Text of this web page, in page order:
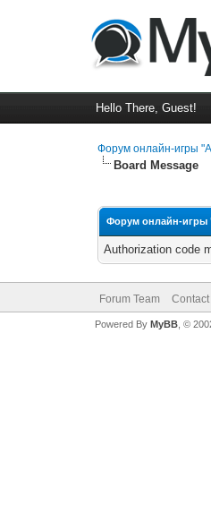
Hello There, Guest!
Форум онлайн-игры
Board Message
Форум онлайн-игры
Authorization code
Forum Team Contact
Powered By MyBB, ©